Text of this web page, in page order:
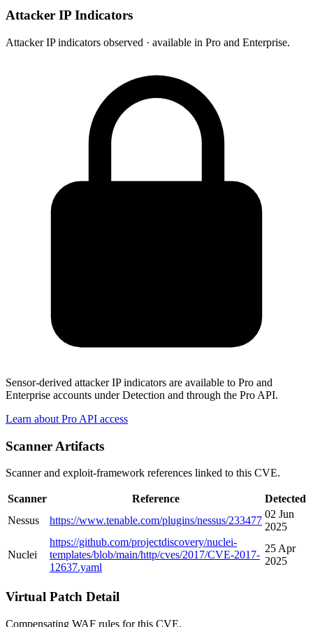
Attacker IP Indicators
Attacker IP indicators observed · available in Pro and Enterprise.
Sensor-derived attacker IP indicators are available to Pro and
Enterprise accounts under Detection and through the Pro API.
Learn about Pro API access
Scanner Artifacts
Scanner and exploit-framework references linked to this CVE.
Scanner Reference
Detected
Nessus
https://www.tenable.com/plugins/nessus/233477
02 Jun
2025
Nuclei
https://github.com/projectdiscovery/nuclei-
templates/blob/main/http/cves/2017/CVE-2017-
12637.yaml
25 Apr
2025
Virtual Patch Detail
Compensating WAF rules for this CVE.